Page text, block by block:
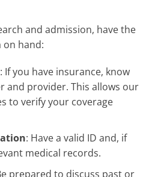
and admission, have the
hand:
: If you have insurance, know
and provider. This allows our
to verify your coverage
: Have a valid ID and, if
medical records.
prepared to discuss past or